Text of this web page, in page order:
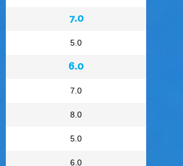
7.0
5.0
6.0
7.0
8.0
5.0
6.0